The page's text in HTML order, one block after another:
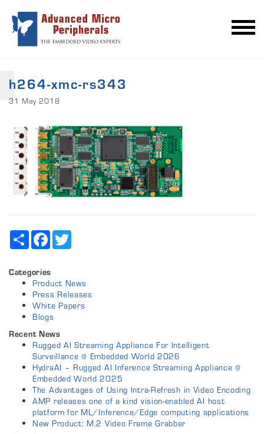
h264-xmc-rs343
31 May 2018
Share Facebook
Categories
Product News
Press Releases
White Papers
Blogs
Recent News
Rugged AI Streaming Appliance For Intelligent
Surveillance @ Embedded World 2026
HydraAI – Rugged AI Inference Streaming Appliance @
Embedded World 2025
The Advantages of Using Intra-Refresh in Video Encoding
AMP releases one of a kind vision-enabled AI host
platform for ML/Inference/Edge computing applications
New Product: M.2 Video Frame Grabber